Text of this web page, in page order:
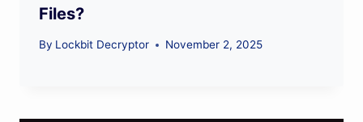
Files?
By Lockbit Decryptor November 2, 2025